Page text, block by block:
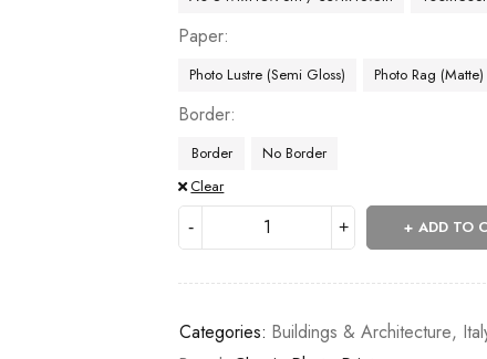
Paper
Photo Lustre (Semi Gloss) Photo Rag (Matte)
Border
Border
No Border
Clear
ADD TO
Categories: Buildings & Architecture,